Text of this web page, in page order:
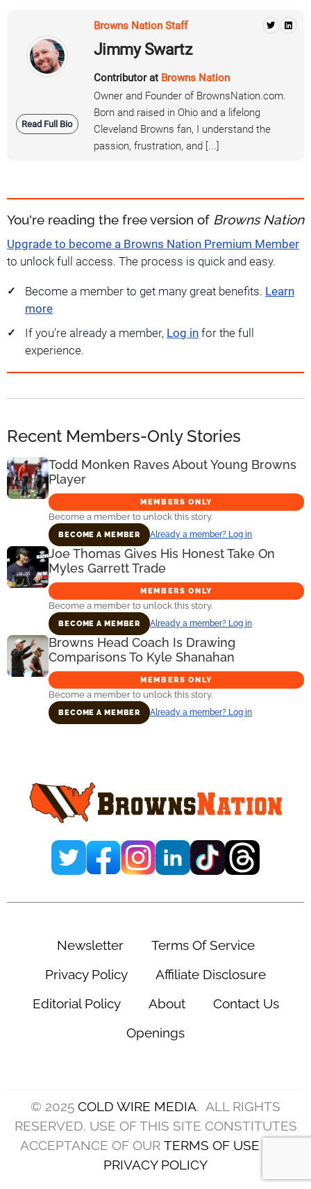
Read Full Bio
Browns Nation Staff
Jimmy Swartz
Contributor at Browns Nation
Owner and Founder of BrownsNation.com.
Born and raised in Ohio and a lifelong
Cleveland Browns fan, I understand the
passion, frustration, and [...]
You're reading the free version of Browns Nation
Upgrade to become a Browns Nation Premium Member
to unlock full access. The process is quick and easy.
Become a member to get many great benefits. Learn
more
If you're already a member, Log in for the full
experience.
Recent Members-Only Stories
Todd Monken Raves About Young Browns
Player
MEMBERS ONLY
Become a member to unlock this story.
BECOME A MEMBER Already a member? Log in
Joe Thomas Gives His Honest Take On
Myles Garrett Trade
MEMBERS ONLY
Become a member to unlock this story.
BECOME A MEMBER Already a member? Log in
Browns Head Coach Is Drawing
Comparisons To Kyle Shanahan
MEMBERS ONLY
Become a member to unlock this story.
BECOME A MEMBER Already a member? Log in
Newsletter
Terms Of Service
Privacy Policy
Affiliate Disclosure
Editorial Policy
About
Contact Us
Openings
© 2025 COLD WIRE MEDIA. ALL RIGHTS
RESERVED. USE OF THIS SITE CONSTITUTES
ACCEPTANCE OF OUR TERMS OF USE
PRIVACY POLICY